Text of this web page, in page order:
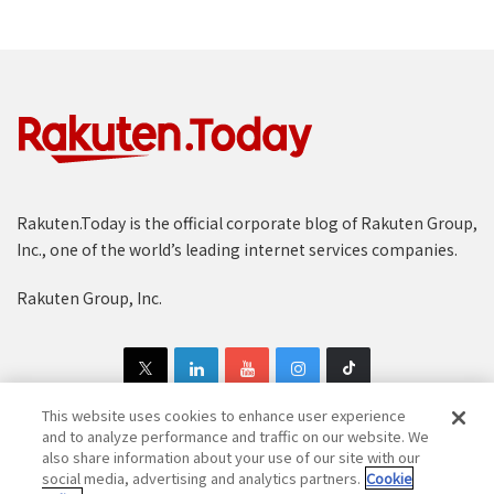
Rakuten.Today is the official corporate blog of Rakuten Group,
Inc., one of the world’s leading internet services companies.
Rakuten Group, Inc.
Copyright © 1997-2025 Rakuten Group, Inc. All Rights Reserved.
This website uses cookies to enhance user experience
and to analyze performance and traffic on our website. We
also share information about your use of our site with our
social media, advertising and analytics partners. Cookie